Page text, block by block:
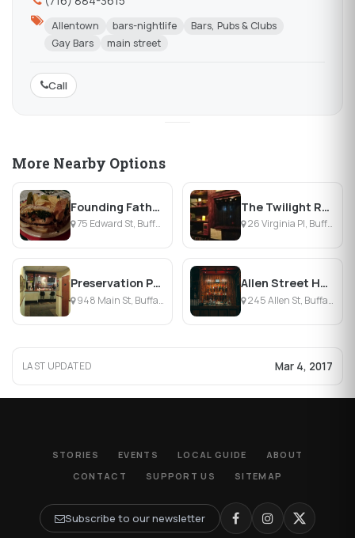
Allentown bars-nightlife
Bars, Pubs & Clubs
Gay Bars
main street
Call
More Nearby Options
Founding Fathers Pub
75 Edward St, Buffalo, NY
The Twilight Room
26 Virginia Pl, Buffalo, NY
Preservation Pub
948 Main St, Buffalo, NY
Allen Street Hardware
245 Allen St, Buffalo, NY
LAST UPDATED Mar 4, 2017
STORIES EVENTS LOCAL GUIDE
ABOUT
CONTACT
SUPPORT US SITEMAP
Subscribe to our newsletter